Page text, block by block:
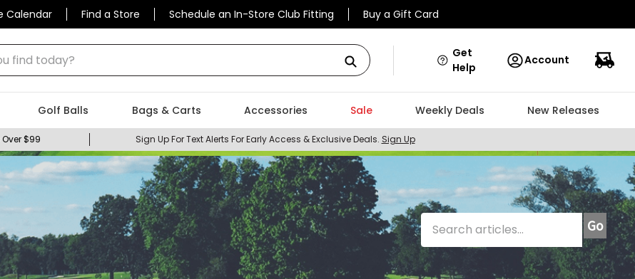
Calendar Find a Store Schedule an In-Store Club Fitting Buy a Gift Card
today?
Get
Help
Account
Golf Balls Bags & Carts Accessories Sale Weekly Deals New Releases
$99 Sign Up For Text Alerts For Early Access & Exclusive Deals. Sign Up